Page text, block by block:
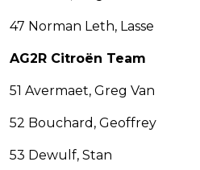
47 Norman Leth, Lasse
AG2R Citroën Team
51 Avermaet, Greg Van
52 Bouchard, Geoffrey
53 Dewulf, Stan